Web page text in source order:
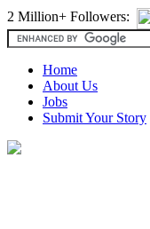
2 Million+ Followers:
Home
About Us
Jobs
Submit Your Story